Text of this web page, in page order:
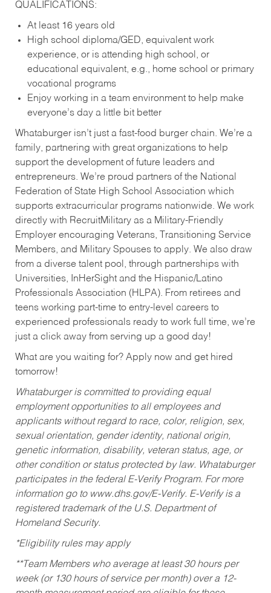
QUALIFICATIONS:
At least 16 years old
High school diploma/GED, equivalent work
experience, or is attending high school, or
educational equivalent, e.g., home school or primary
vocational programs
Enjoy working in a team environment to help make
everyone’s day a little bit better
Whataburger isn’t just a fast-food burger chain. We’re a
family, partnering with great organizations to help
support the development of future leaders and
entrepreneurs. We’re proud partners of the National
Federation of State High School Association which
supports extracurricular programs nationwide. We work
directly with RecruitMilitary as a Military-Friendly
Employer encouraging Veterans, Transitioning Service
Members, and Military Spouses to apply. We also draw
from a diverse talent pool, through partnerships with
Universities, InHerSight and the Hispanic/Latino
Professionals Association (HLPA). From retirees and
teens working part-time to entry-level careers to
experienced professionals ready to work full time, we’re
just a click away from serving up a good day!
What are you waiting for? Apply now and get hired
tomorrow!
Whataburger is committed to providing equal
employment opportunities to all employees and
applicants without regard to race, color, religion, sex,
sexual orientation, gender identity, national origin,
genetic information, disability, veteran status, age, or
other condition or status protected by law. Whataburger
participates in the federal E-Verify Program. For more
information go to www.dhs.gov/E-Verify. E-Verify is a
registered trademark of the U.S. Department of
Homeland Security.
*Eligibility rules may apply
**Team Members who average at least 30 hours per
week (or 130 hours of service per month) over a 12-